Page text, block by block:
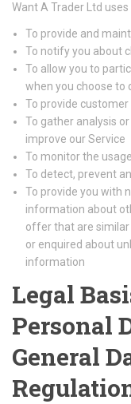
Want A Trader Ltd
To provide and
To notify you about
To allow you to
when you choose to
To provide
To gather analysis
improve our Service
To monitor the
To detect, prevent
To provide you with
information about
offer that are similar
or enquired about
information
Legal
Personal
General